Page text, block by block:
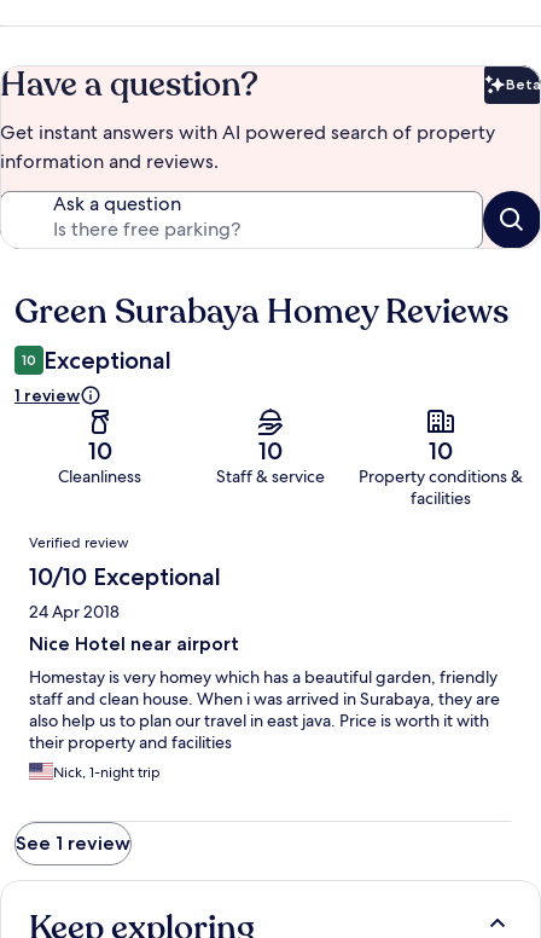
Have a question? Beta
Get instant answers with AI powered search of property
information and reviews.
Ask a question
Reviews
Green Surabaya Homey Reviews
10 Exceptional
1 review
10
Cleanliness
10
Staff & service
10
Property conditions &
facilities
Reviews
Verified review
10/10 Exceptional
24 Apr 2018
Nice Hotel near airport
Homestay is very homey which has a beautiful garden, friendly
staff and clean house. When i was arrived in Surabaya, they are
also help us to plan our travel in east java. Price is worth it with
their property and facilities
Nick, 1-night trip
See 1 review
Keep exploring